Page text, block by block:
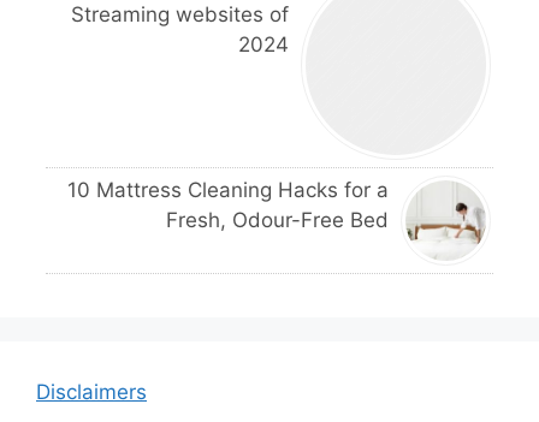
Streaming websites of
2024
10 Mattress Cleaning Hacks for a
Fresh, Odour-Free Bed
Disclaimers